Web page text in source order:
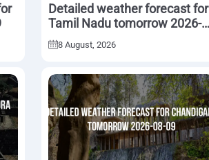
Detailed weather forecast for
Tamil Nadu tomorrow 2026-
08-09
8 August, 2026